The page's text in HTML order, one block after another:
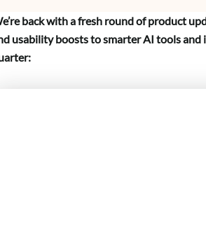
back with a fresh round of product
usability boosts to smarter AI tools and